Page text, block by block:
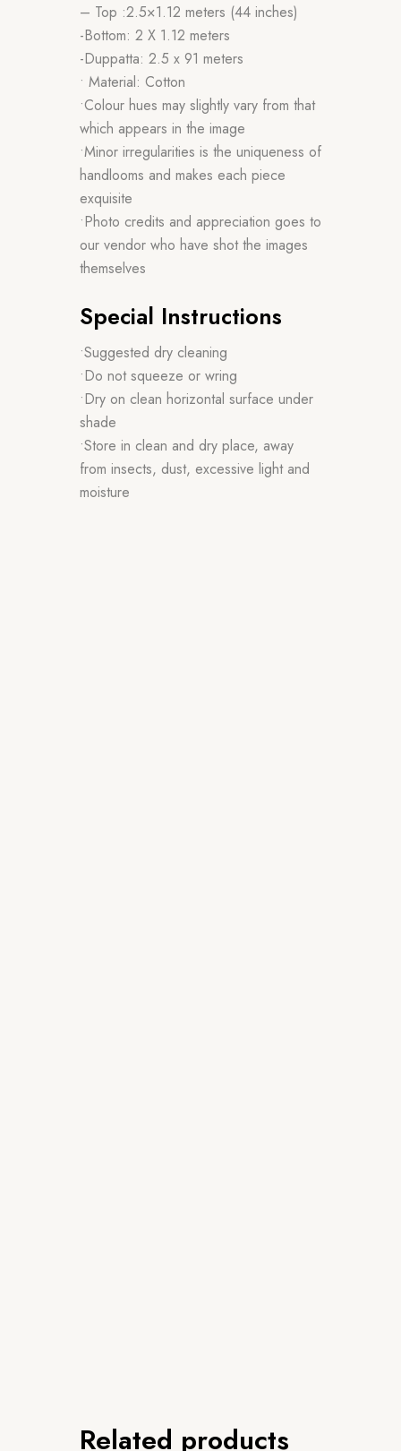
– Top :2.5×1.12 meters (44 inches)
-Bottom: 2 X 1.12 meters
-Duppatta: 2.5 x 91 meters
• Material: Cotton
•Colour hues may slightly vary from that
which appears in the image
•Minor irregularities is the uniqueness of
handlooms and makes each piece
exquisite
•Photo credits and appreciation goes to
our vendor who have shot the images
themselves
Special Instructions
•Suggested dry cleaning
•Do not squeeze or wring
•Dry on clean horizontal surface under
shade
•Store in clean and dry place, away
from insects, dust, excessive light and
moisture
Related products